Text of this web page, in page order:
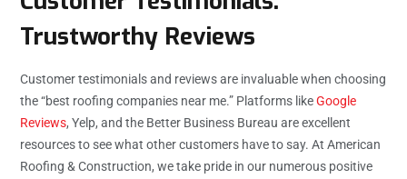
Trustworthy Reviews
Customer testimonials and reviews are invaluable when choosing
the “best roofing companies near me.” Platforms likeGoogle
Reviews, Yelp, and the Better Business Bureau are excellent
resources to see what other customers have to say. At American
Roofing & Construction, we take pride in our numerous positive